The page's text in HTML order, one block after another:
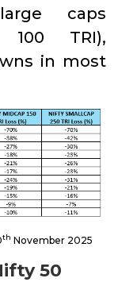
caps
100 TRI),
in most
th November 2025
50